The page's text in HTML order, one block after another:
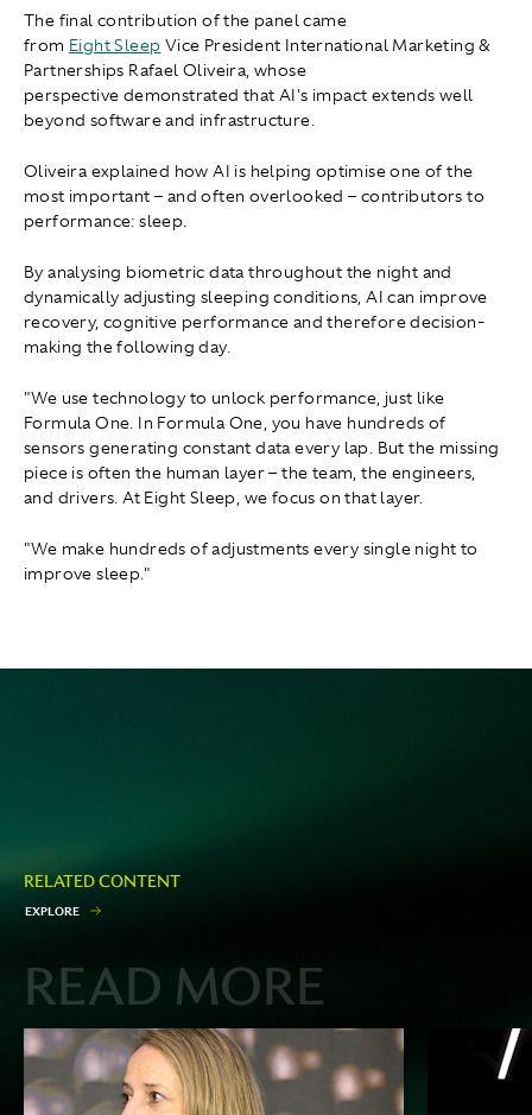
The final contribution of the panel came
from Eight Sleep Vice President International Marketing &
Partnerships Rafael Oliveira, whose
perspective demonstrated that AI's impact extends well
beyond software and infrastructure.
Oliveira explained how AI is helping optimise one of the
most important – and often overlooked – contributors to
performance: sleep.
By analysing biometric data throughout the night and
dynamically adjusting sleeping conditions, AI can improve
recovery, cognitive performance and therefore decision-
making the following day.
"We use technology to unlock performance, just like
Formula One. In Formula One, you have hundreds of
sensors generating constant data every lap. But the missing
piece is often the human layer – the team, the engineers,
and drivers. At Eight Sleep, we focus on that layer.
"We make hundreds of adjustments every single night to
improve sleep."
RELATED CONTENT
EXPLORE
READ MORE